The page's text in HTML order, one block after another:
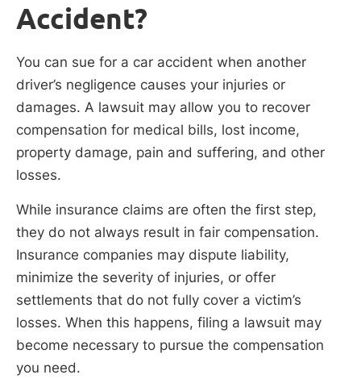
Accident?
You can sue for a car accident when another
driver’s negligence causes your injuries or
damages. A lawsuit may allow you to recover
compensation for medical bills, lost income,
property damage, pain and suffering, and other
losses.
While insurance claims are often the first step,
they do not always result in fair compensation.
Insurance companies may dispute liability,
minimize the severity of injuries, or offer
settlements that do not fully cover a victim’s
losses. When this happens, filing a lawsuit may
become necessary to pursue the compensation
you need.